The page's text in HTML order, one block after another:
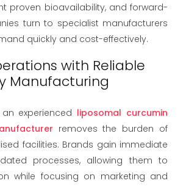
proven bioavailability, and forward-
turn to specialist manufacturers
quickly and cost-effectively.
with Reliable
Manufacturing
experienced liposomal curcumin
removes the burden of
facilities. Brands gain immediate
processes, allowing them to
while focusing on marketing and